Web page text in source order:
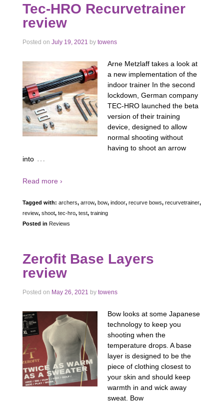
Tec-HRO Recurvetrainer
review
Posted on July 19, 2021 by towens
Arne Metzlaff takes a look at
a new implementation of the
indoor trainer In the second
lockdown, German company
TEC-HRO launched the beta
version of their training
device, designed to allow
normal shooting without
having to shoot an arrow
into …
Read more ›
Tagged with: archers, arrow, bow, indoor, recurve bows, recurvetrainer,
review, shoot, tec-hro, test, training
Posted in Reviews
Zerofit Base Layers
review
Posted on May 26, 2021 by towens
Bow looks at some Japanese
technology to keep you
shooting when the
temperature drops. A base
layer is designed to be the
piece of clothing closest to
your skin and should keep
warmth in and wick away
sweat. Bow